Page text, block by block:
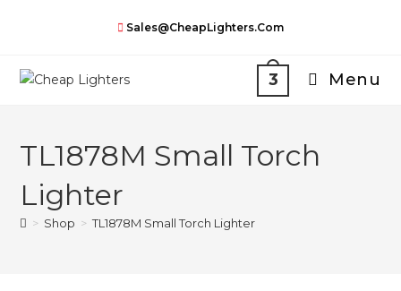
Sales@CheapLighters.com
3 Menu
TL1878M Small Torch
Lighter
> Shop > TL1878M Small Torch Lighter